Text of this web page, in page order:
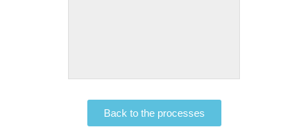
Back to the processes